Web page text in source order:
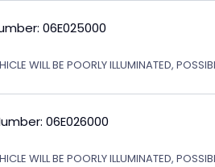
06E025000
WILL BE POORLY ILLUMINATED,
06E026000
WILL BE POORLY ILLUMINATED,